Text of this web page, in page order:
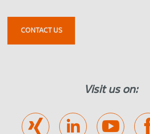
CONTACT US
Visit us on: